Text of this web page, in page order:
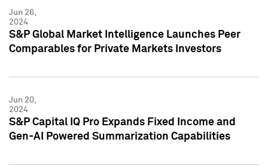
Jun 26,
2024
S&P Global Market Intelligence Launches Peer
Comparables for Private Markets Investors
Jun 20,
2024
S&P Capital IQ Pro Expands Fixed Income and
Gen-AI Powered Summarization Capabilities